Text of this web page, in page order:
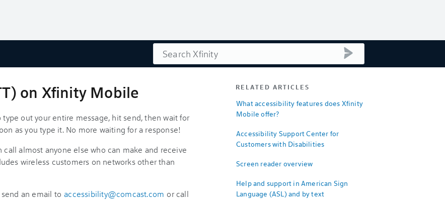
Search
on Xfinity Mobile
out your entire message, hit send, then wait for
as you type it. No more waiting for a response!
almost anyone else who can make and receive
wireless customers on networks other than
an email to accessibility@comcast.com or call
RELATED ARTICLES
What accessibility features does Xfinity
Mobile offer?
Accessibility Support Center for
Customers with Disabilities
Screen reader overview
Help and support in American Sign
Language (ASL) and by text